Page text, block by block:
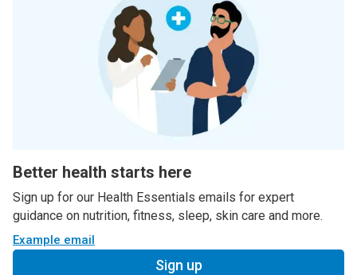
Better health starts here
Sign up for our Health Essentials emails for expert
guidance on nutrition, fitness, sleep, skin care and more.
Example email
Sign up